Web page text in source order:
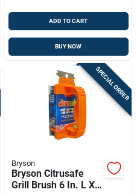
ADD TO CART
BUY NOW
SPECIAL ORDER
Bryson
Bryson Citrusafe
Grill Brush 6 In. L X 3